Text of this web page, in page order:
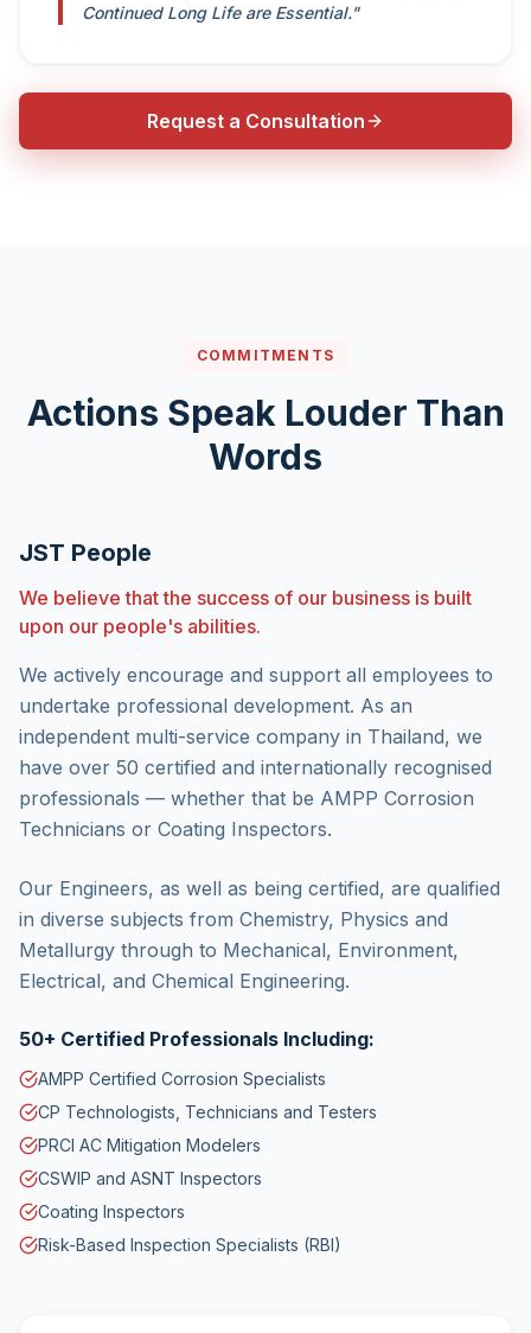
Continued Long Life are Essential."
Request a Consultation
COMMITMENTS
Actions Speak Louder Than
Words
JST People
We believe that the success of our business is built
upon our people's abilities.
We actively encourage and support all employees to
undertake professional development. As an
independent multi-service company in Thailand, we
have over 50 certified and internationally recognised
professionals — whether that be AMPP Corrosion
Technicians or Coating Inspectors.
Our Engineers, as well as being certified, are qualified
in diverse subjects from Chemistry, Physics and
Metallurgy through to Mechanical, Environment,
Electrical, and Chemical Engineering.
50+ Certified Professionals Including:
AMPP Certified Corrosion Specialists
CP Technologists, Technicians and Testers
PRCI AC Mitigation Modelers
CSWIP and ASNT Inspectors
Coating Inspectors
Risk-Based Inspection Specialists (RBI)